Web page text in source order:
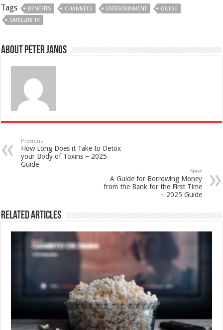
Tags BENEFITS CHANNELS ENTERTAINMENT
GUIDE
SATELLITE TV
About Peter Janos
Previous
How Long Does it Take to Detox
your Body of Toxins – 2025
Guide
Next
A Guide for Borrowing Money
from the Bank for the First Time
– 2025 Guide
Related Articles